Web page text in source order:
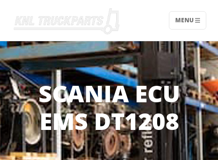
Home - KNL Truckparts
MENU
SCANIA ECU
EMS DT1208